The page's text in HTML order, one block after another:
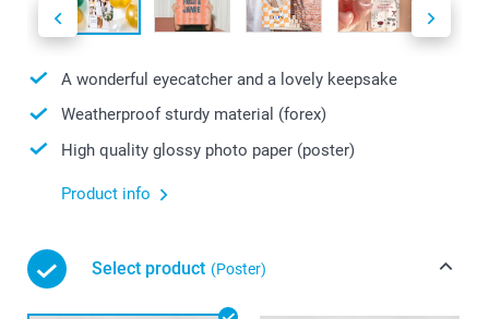
A wonderful eyecatcher and a lovely keepsake
Weatherproof sturdy material (forex)
High quality glossy photo paper (poster)
Product info
Select product (Poster)